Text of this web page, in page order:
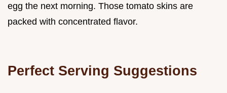
egg the next morning. Those tomato skins are
packed with concentrated flavor.
Perfect Serving Suggestions